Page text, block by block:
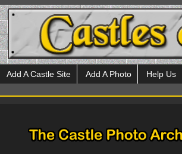
Add A Castle Site Add A Photo Help Us